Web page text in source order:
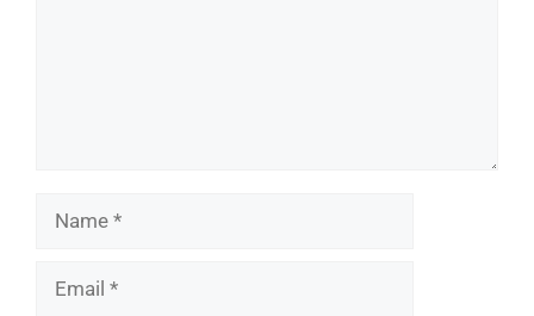
Name
Email